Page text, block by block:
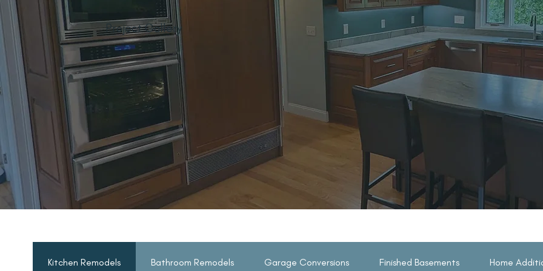
Project Gallery
Kitchen Remodels Bathroom Remodels Garage Conversions Finished Basements Home